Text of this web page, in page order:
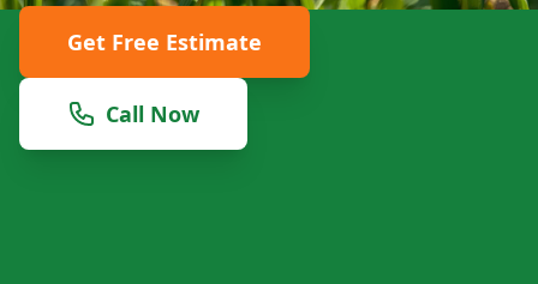
Get Free Estimate
Call Now